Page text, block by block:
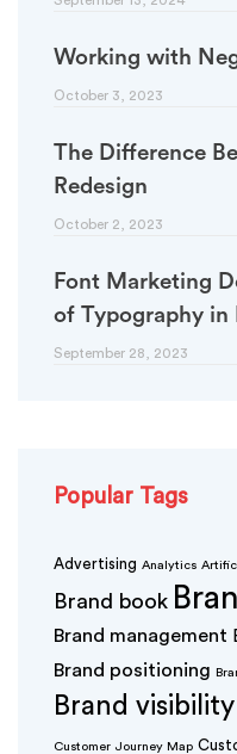
Working with
October 3, 2023
The Difference
Redesign
October 2, 2023
Font Marketing
of Typography in
September 28, 2023
Popular Tags
Advertising Analytics
Brand book
Brand management
Brand positioning
Brand visibility
Customer Journey Map